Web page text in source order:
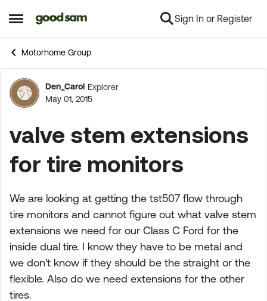
Open Side Menu
Skip to content Sign In or Register
Motorhome Group
Forum Discussion
Den_Carol Explorer
May 01, 2015
valve stem extensions
for tire monitors
We are looking at getting the tst507 flow through
tire monitors and cannot figure out what valve stem
extensions we need for our Class C Ford for the
inside dual tire. I know they have to be metal and
we don't know if they should be the straight or the
flexible. Also do we need extensions for the other
tires.